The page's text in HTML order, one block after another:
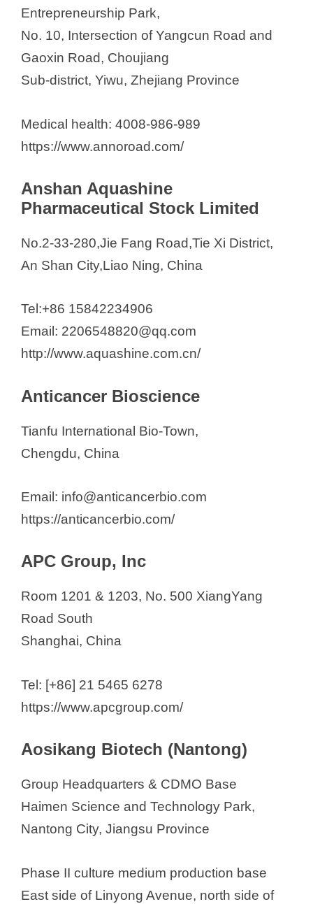
Entrepreneurship Park,
No. 10, Intersection of Yangcun Road and
Gaoxin Road, Choujiang
Sub-district, Yiwu, Zhejiang Province
Medical health: 4008-986-989
https://www.annoroad.com/
Anshan Aquashine
Pharmaceutical Stock Limited
No.2-33-280,Jie Fang Road,Tie Xi District,
An Shan City,Liao Ning, China
Tel:+86 15842234906
Email: 2206548820@qq.com
http://www.aquashine.com.cn/
Anticancer Bioscience
Tianfu International Bio-Town,
Chengdu, China
Email: info@anticancerbio.com
https://anticancerbio.com/
APC Group, Inc
Room 1201 & 1203, No. 500 XiangYang
Road South
Shanghai, China
Tel: [+86] 21 5465 6278
https://www.apcgroup.com/
Aosikang Biotech (Nantong)
Group Headquarters & CDMO Base
Haimen Science and Technology Park,
Nantong City, Jiangsu Province
Phase II culture medium production base
East side of Linyong Avenue, north side of